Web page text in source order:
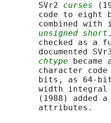
       SVr2
curses
code to eight
combined with
unsigned short
checked as a
documented
chtype
character
bits, as 64-
width
(1988) added